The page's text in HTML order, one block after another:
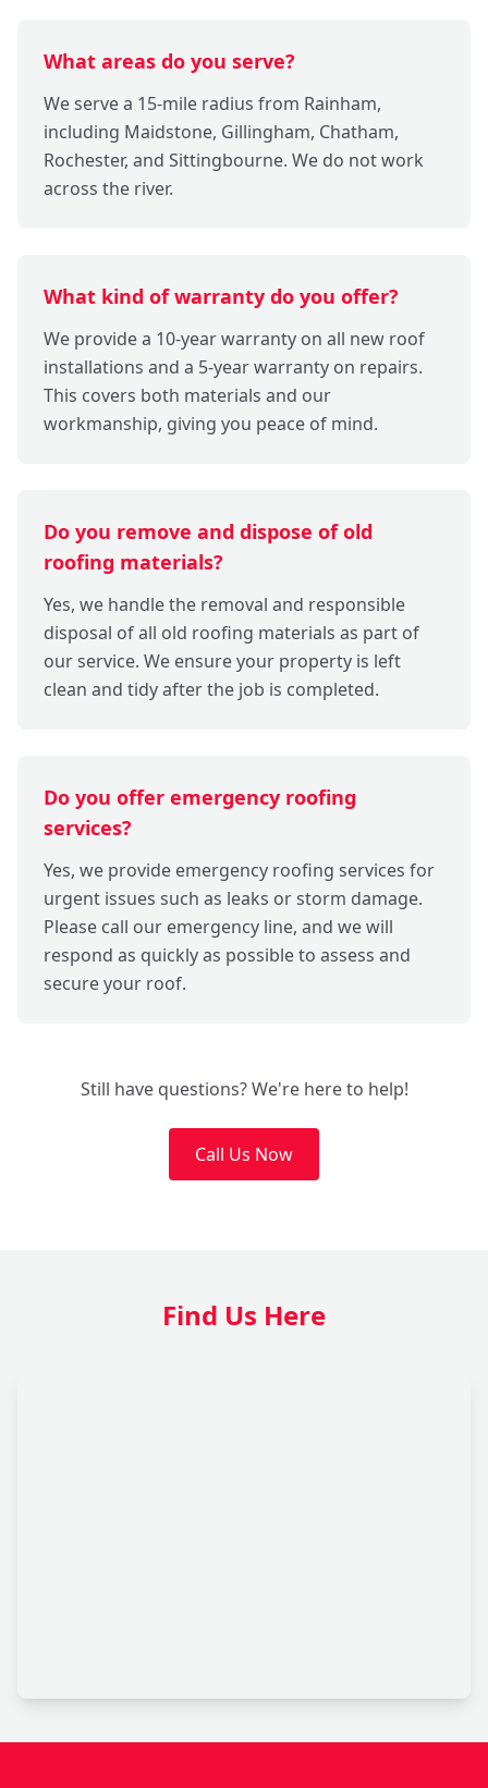
What areas do you serve?
We serve a 15-mile radius from Rainham,
including Maidstone, Gillingham, Chatham,
Rochester, and Sittingbourne. We do not work
across the river.
What kind of warranty do you offer?
We provide a 10-year warranty on all new roof
installations and a 5-year warranty on repairs.
This covers both materials and our
workmanship, giving you peace of mind.
Do you remove and dispose of old
roofing materials?
Yes, we handle the removal and responsible
disposal of all old roofing materials as part of
our service. We ensure your property is left
clean and tidy after the job is completed.
Do you offer emergency roofing
services?
Yes, we provide emergency roofing services for
urgent issues such as leaks or storm damage.
Please call our emergency line, and we will
respond as quickly as possible to assess and
secure your roof.
Still have questions? We're here to help!
Call Us Now
Find Us Here